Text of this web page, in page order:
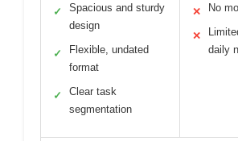
✓
Spacious and sturdy
design
✓
Flexible, undated
format
✓
Clear task
segmentation
✕ No
✕
daily